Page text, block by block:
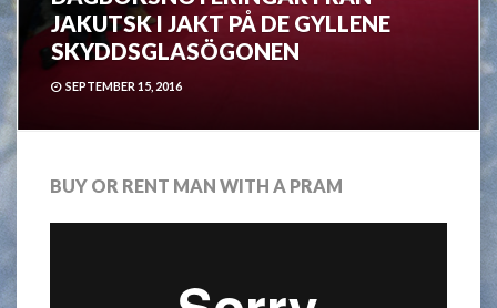
JAKUTSK I JAKT PÅ DE GYLLENE
SKYDDSGLASÖGONEN
SEPTEMBER 15, 2016
BUY OR RENT MAN WITH A PRAM